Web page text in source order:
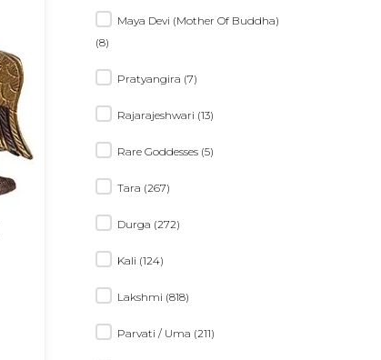
Maya Devi (Mother Of Buddha)
(8)
Pratyangira (7)
Rajarajeshwari (13)
Rare Goddesses (5)
Tara (267)
Durga (272)
Kali (124)
Lakshmi (818)
Parvati / Uma (211)